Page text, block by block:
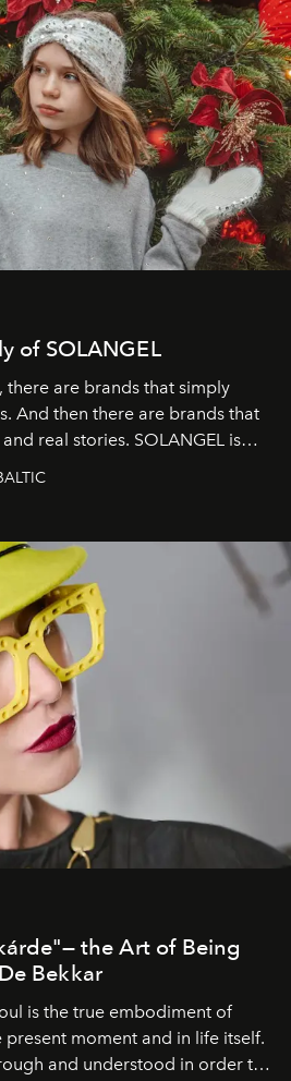
of SOLANGEL
there are brands that simply
And then there are brands that
real stories. SOLANGEL is
the Art of Being
Bekkar
is the true embodiment of
present moment and in life itself.
and understood in order to